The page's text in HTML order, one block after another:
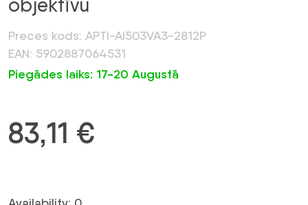
objektīvu
Preces kods: APTI-AI503VA3-2812P
EAN: 5902887064531
Piegādes laiks: 17-20 Augustā
83,11 €